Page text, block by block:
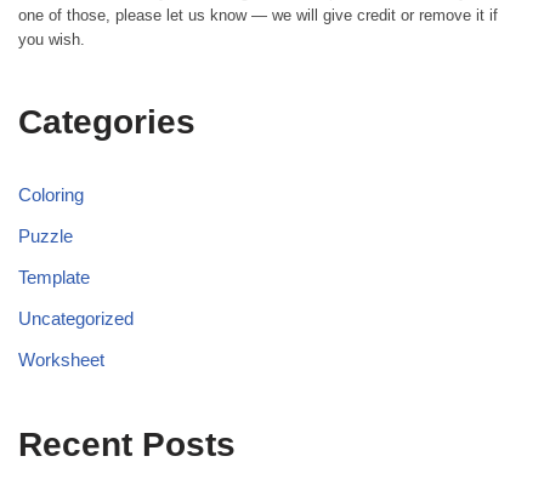
one of those, please let us know — we will give credit or remove it if
you wish.
Categories
Coloring
Puzzle
Template
Uncategorized
Worksheet
Recent Posts